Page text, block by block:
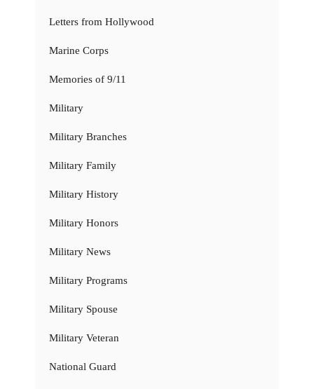
Letters from Hollywood
Marine Corps
Memories of 9/11
Military
Military Branches
Military Family
Military History
Military Honors
Military News
Military Programs
Military Spouse
Military Veteran
National Guard